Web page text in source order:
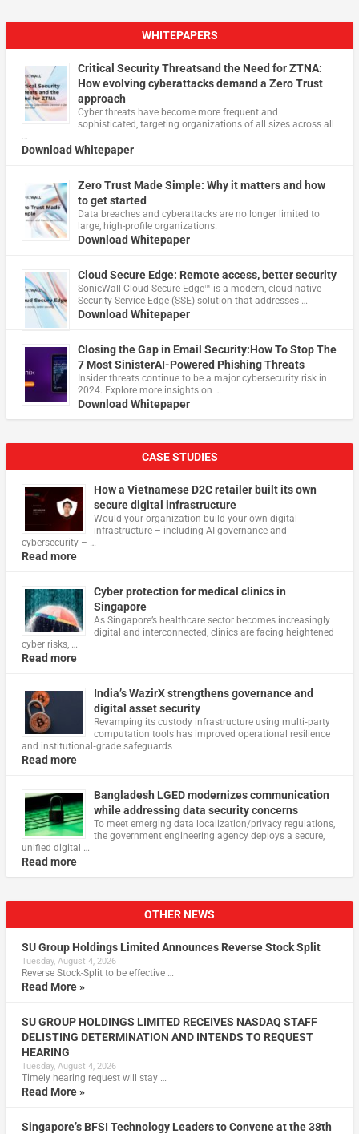
WHITEPAPERS
Critical Security Threatsand the Need for ZTNA:
How evolving cyberattacks demand a Zero Trust
approach
Cyber threats have become more frequent and
sophisticated, targeting organizations of all sizes across all
…
Download Whitepaper
Zero Trust Made Simple: Why it matters and how
to get started
Data breaches and cyberattacks are no longer limited to
large, high-profile organizations.
Download Whitepaper
Cloud Secure Edge: Remote access, better security
​SonicWall Cloud Secure Edge™ is a modern, cloud-native
Security Service Edge (SSE) solution that addresses …
Download Whitepaper
Closing the Gap in Email Security:How To Stop The
7 Most SinisterAI-Powered Phishing Threats
Insider threats continue to be a major cybersecurity risk in
2024. Explore more insights on …
Download Whitepaper
CASE STUDIES
How a Vietnamese D2C retailer built its own
secure digital infrastructure
Would your organization build your own digital
infrastructure – including AI governance and
cybersecurity – …
Read more
Cyber protection for medical clinics in
Singapore
As Singapore’s healthcare sector becomes increasingly
digital and interconnected, clinics are facing heightened
cyber risks, …
Read more
India’s WazirX strengthens governance and
digital asset security
Revamping its custody infrastructure using multi‑party
computation tools has improved operational resilience
and institutional‑grade safeguards
Read more
Bangladesh LGED modernizes communication
while addressing data security concerns
To meet emerging data localization/privacy regulations,
the government engineering agency deploys a secure,
unified digital …
Read more
OTHER NEWS
SU Group Holdings Limited Announces Reverse Stock Split
Tuesday, August 4, 2026
Reverse Stock-Split to be effective …
Read More »
SU GROUP HOLDINGS LIMITED RECEIVES NASDAQ STAFF
DELISTING DETERMINATION AND INTENDS TO REQUEST
HEARING
Tuesday, August 4, 2026
Timely hearing request will stay …
Read More »
Singapore’s BFSI Technology Leaders to Convene at the 38th